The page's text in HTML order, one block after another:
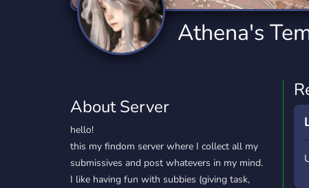
YouTube
848 Servers
YouTuber
3,005 Servers
Athena's
About Server
hello!
this my findom server where I collect all my
submissives and post whatevers in my mind.
I like having fun with subbies (giving task,